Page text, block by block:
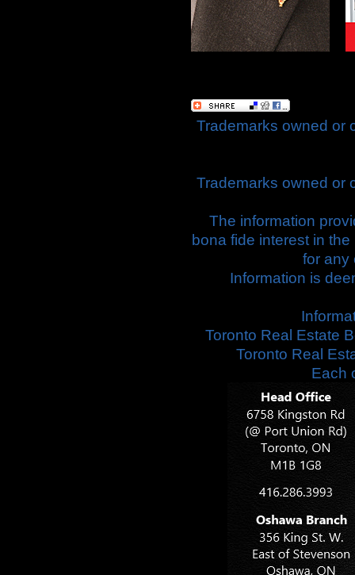
Trademarks owned or
Trademarks owned or
The information
bona fide interest in
for any
Information is
Toronto Real Estate
Toronto Real
Each